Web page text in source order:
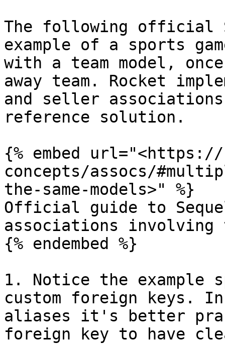
The following official
example of a sports
with a team model,
away team. Rocket
and seller
reference solution.
{% embed
concepts/assocs/
the-same-models>" %}
Official guide to
associations involving
{% endembed %}
1. Notice the example
custom foreign keys.
aliases it's better
foreign key to have